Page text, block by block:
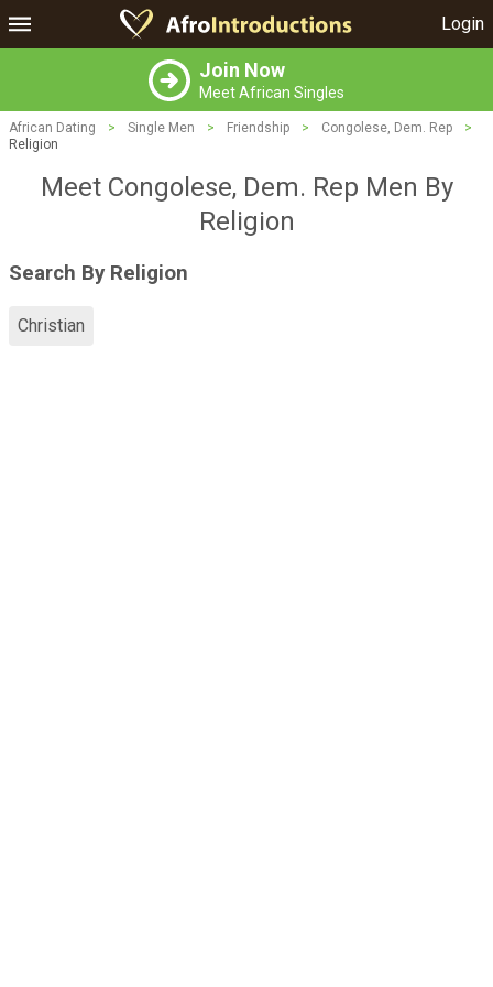
Login
Join Now
Meet African Singles
African Dating > Single Men > Friendship > Congolese, Dem. Rep
>
Religion
Meet Congolese, Dem. Rep Men By
Religion
Search By Religion
Christian